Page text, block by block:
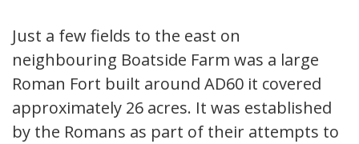
Just a few fields to the east on
neighbouring Boatside Farm was a large
Roman Fort built around AD60 it covered
approximately 26 acres. It was established
by the Romans as part of their attempts to